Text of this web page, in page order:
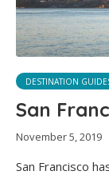
DESTINATION
San
November 5, 2019
San Francisco